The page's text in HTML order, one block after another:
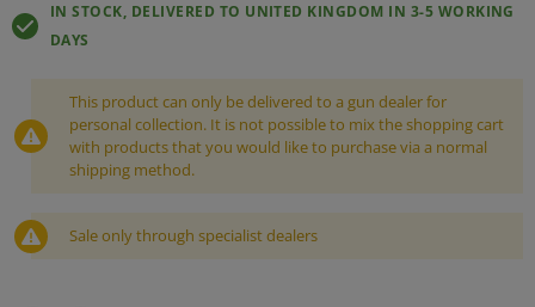
IN STOCK, DELIVERED TO UNITED KINGDOM IN 3-5 WORKING
DAYS
This product can only be delivered to a gun dealer for
personal collection. It is not possible to mix the shopping cart
with products that you would like to purchase via a normal
shipping method.
Sale only through specialist dealers